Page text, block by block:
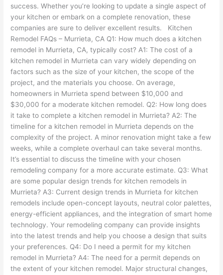
success. Whether you’re looking to update a single aspect of
your kitchen or embark on a complete renovation, these
companies are sure to deliver excellent results. Kitchen
Remodel FAQs – Murrieta, CA Q1: How much does a kitchen
remodel in Murrieta, CA, typically cost? A1: The cost of a
kitchen remodel in Murrieta can vary widely depending on
factors such as the size of your kitchen, the scope of the
project, and the materials you choose. On average,
homeowners in Murrieta spend between $10,000 and
$30,000 for a moderate kitchen remodel. Q2: How long does
it take to complete a kitchen remodel in Murrieta? A2: The
timeline for a kitchen remodel in Murrieta depends on the
complexity of the project. A minor renovation might take a few
weeks, while a complete overhaul can take several months.
It’s essential to discuss the timeline with your chosen
remodeling company for a more accurate estimate. Q3: What
are some popular design trends for kitchen remodels in
Murrieta? A3: Current design trends in Murrieta for kitchen
remodels include open-concept layouts, neutral color palettes,
energy-efficient appliances, and the integration of smart home
technology. Your remodeling company can provide insights
into the latest trends and help you choose a design that suits
your preferences. Q4: Do I need a permit for my kitchen
remodel in Murrieta? A4: The need for a permit depends on
the extent of your kitchen remodel. Major structural changes,